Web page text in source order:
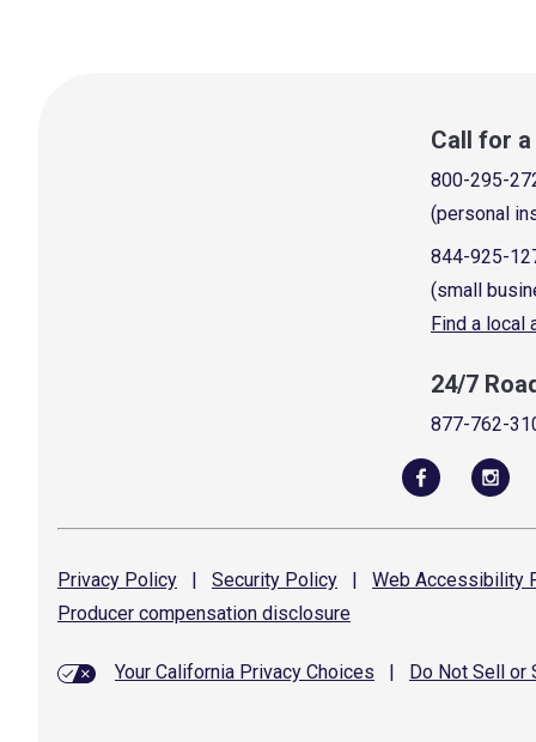
Call for
800-295-
(personal
844-925-
(small
Find a local
24/7
877-762-
Privacy Policy | Security Policy | Web Accessibility
Producer compensation disclosure
Your California Privacy Choices Do Not Sell or